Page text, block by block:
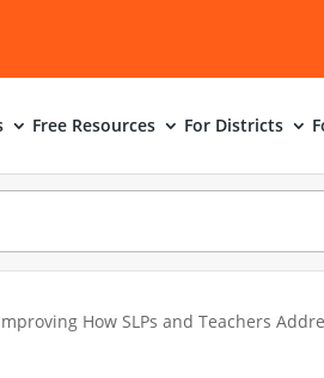
Free Resources For Districts
How SLPs and Teachers